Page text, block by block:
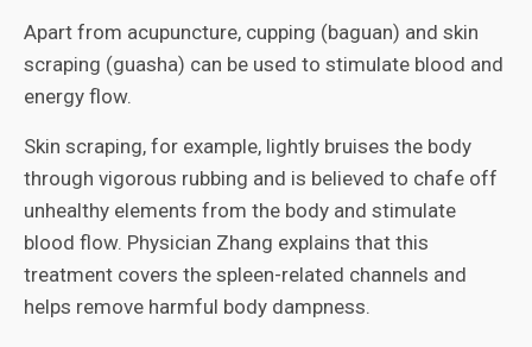
Apart from acupuncture, cupping (baguan) and skin
scraping (guasha) can be used to stimulate blood and
energy flow.
Skin scraping, for example, lightly bruises the body
through vigorous rubbing and is believed to chafe off
unhealthy elements from the body and stimulate
blood flow. Physician Zhang explains that this
treatment covers the spleen-related channels and
helps remove harmful body dampness.